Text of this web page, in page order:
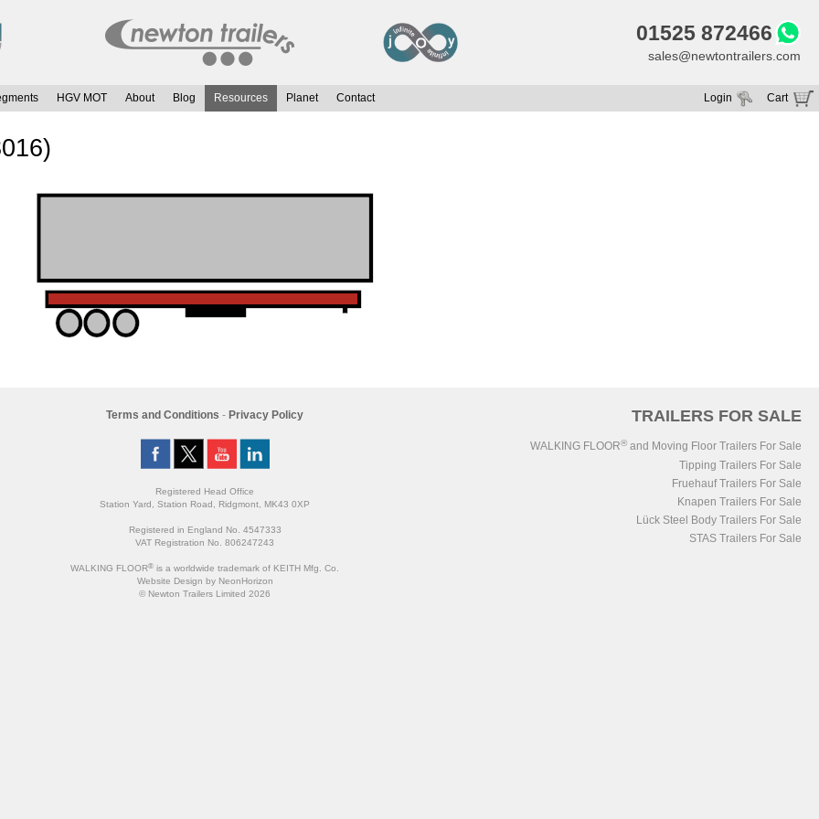
01525 872466
sales@newtontrailers.com
HGV MOT About Blog Resources Planet Contact Cart
Login
TRAILERS FOR SALE
WALKING FLOOR® and Moving Floor Trailers For Sale
Tipping Trailers For Sale
Fruehauf Trailers For Sale
Knapen Trailers For Sale
Lück Steel Body Trailers For Sale
STAS Trailers For Sale
Terms and Conditions - Privacy Policy
Registered Head Office
Station Yard, Station Road, Ridgmont, MK43 0XP
Registered in England No. 4547333
VAT Registration No. 806247243
WALKING FLOOR® is a worldwide trademark of KEITH Mfg. Co.
Website Design by NeonHorizon
© Newton Trailers Limited 2026